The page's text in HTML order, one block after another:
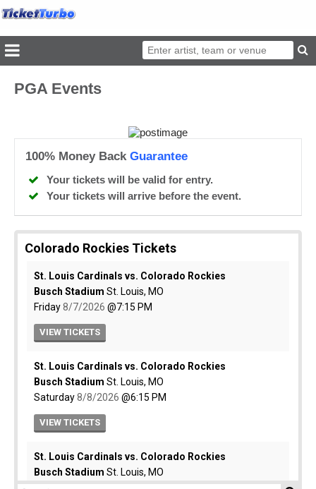
PGA Events
100% Money Back Guarantee
Your tickets will be valid for entry.
Your tickets will arrive before the event.